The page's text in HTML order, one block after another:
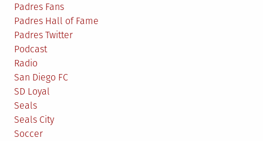
Padres Fans
Padres Hall of Fame
Padres Twitter
Podcast
Radio
San Diego FC
SD Loyal
Seals
Seals City
Soccer